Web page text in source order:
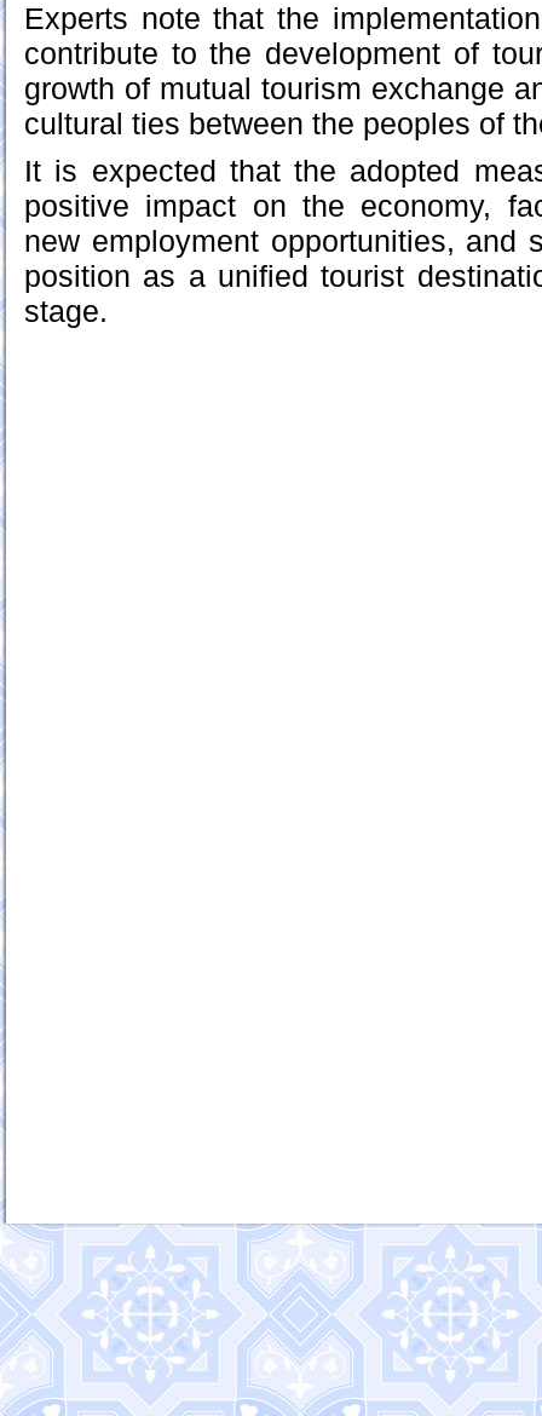
Experts note that the
contribute to the development of
growth of mutual tourism exchange
cultural ties between the peoples of
It is expected that the adopted
positive impact on the economy,
new employment opportunities, and
position as a unified tourist
stage.